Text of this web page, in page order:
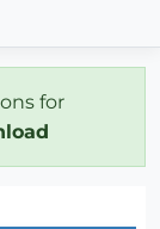
for